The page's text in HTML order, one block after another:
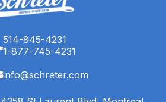
514-845-4231
1-877-745-4231
info@schreter.com